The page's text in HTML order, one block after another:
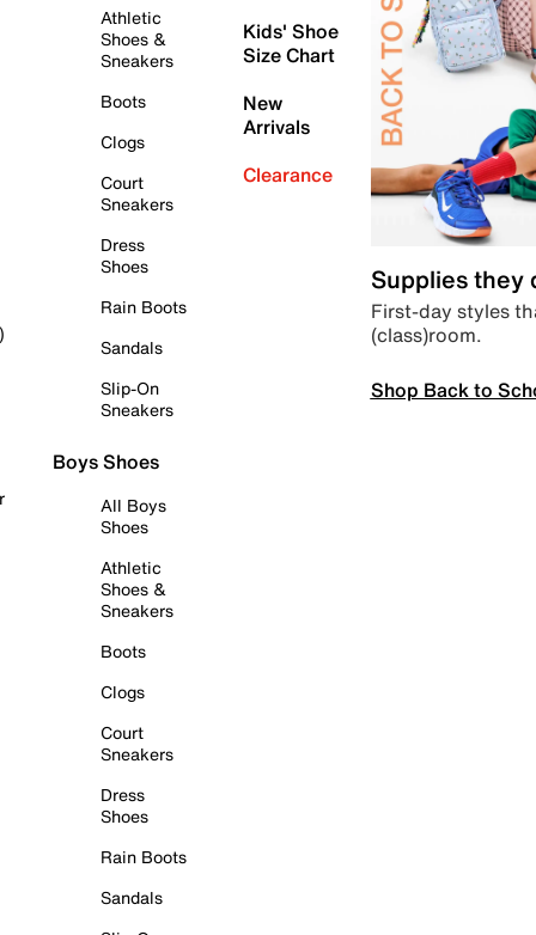
Athletic
Shoes &
Sneakers
Boots
Clogs
Court
Sneakers
Dress
Shoes
Rain Boots
Sandals
Slip-On
Sneakers
Boys Shoes
All Boys
Shoes
Athletic
Shoes &
Sneakers
Boots
Clogs
Court
Sneakers
Dress
Shoes
Rain Boots
Sandals
Kids' Shoe
Size Chart
New
Arrivals
Clearance
Supplies they
First-day styles
(class)room.
Shop Back to